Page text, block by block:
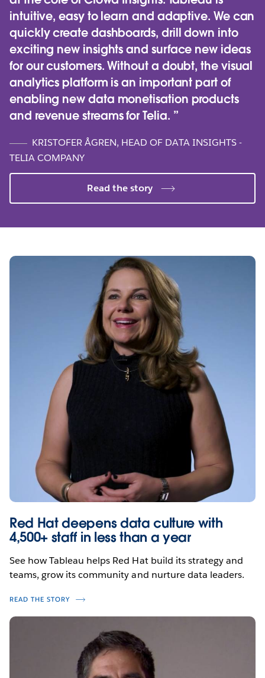
intuitive, easy to learn and adaptive. We can
quickly create dashboards, drill down into
exciting new insights and surface new ideas
for our customers. Without a doubt, the visual
analytics platform is an important part of
enabling new data monetisation products
and revenue streams for Telia.
KRISTOFER ÅGREN, HEAD OF DATA INSIGHTS -
TELIA COMPANY
Read the story
Red Hat deepens data culture with
4,500+ staff in less than a year
See how Tableau helps Red Hat build its strategy and
teams, grow its community and nurture data leaders.
READ THE STORY